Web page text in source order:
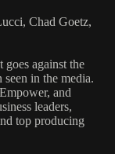
Chad Goetz,
against the
in the media.
and
leaders,
top producing